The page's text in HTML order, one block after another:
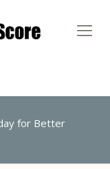
for Better